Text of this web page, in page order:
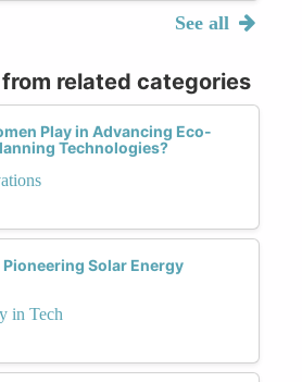
See all
related categories
Play in Advancing Eco-
Technologies?
Solar Energy
in Tech